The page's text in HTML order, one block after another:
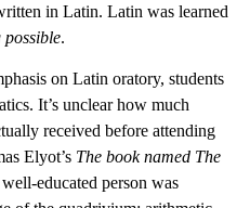
in Latin. Latin was learned
.
on Latin oratory, students
It’s unclear how much
received before attending
Elyot’s The book named The
educated person was